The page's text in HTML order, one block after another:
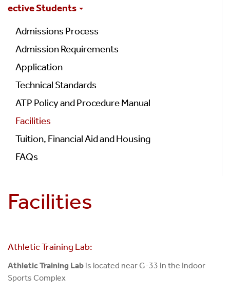
ective Students
Admissions Process
Admission Requirements
Application
Technical Standards
ATP Policy and Procedure Manual
Facilities
Tuition, Financial Aid and Housing
FAQs
Facilities
Athletic Training Lab:
Athletic Training Lab is located near G-33 in the Indoor
Sports Complex